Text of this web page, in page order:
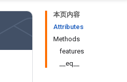
本页内容
Attributes
Methods
features
__eq__